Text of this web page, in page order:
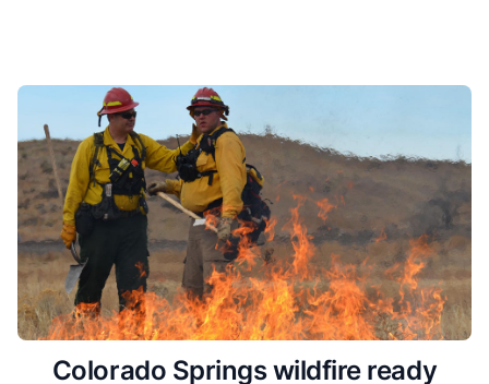
Colorado Springs wildfire ready